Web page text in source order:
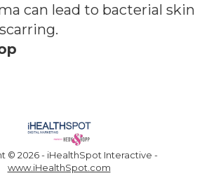
can lead to bacterial skin
© 2026 - iHealthSpot Interactive -
www.iHealthSpot.com